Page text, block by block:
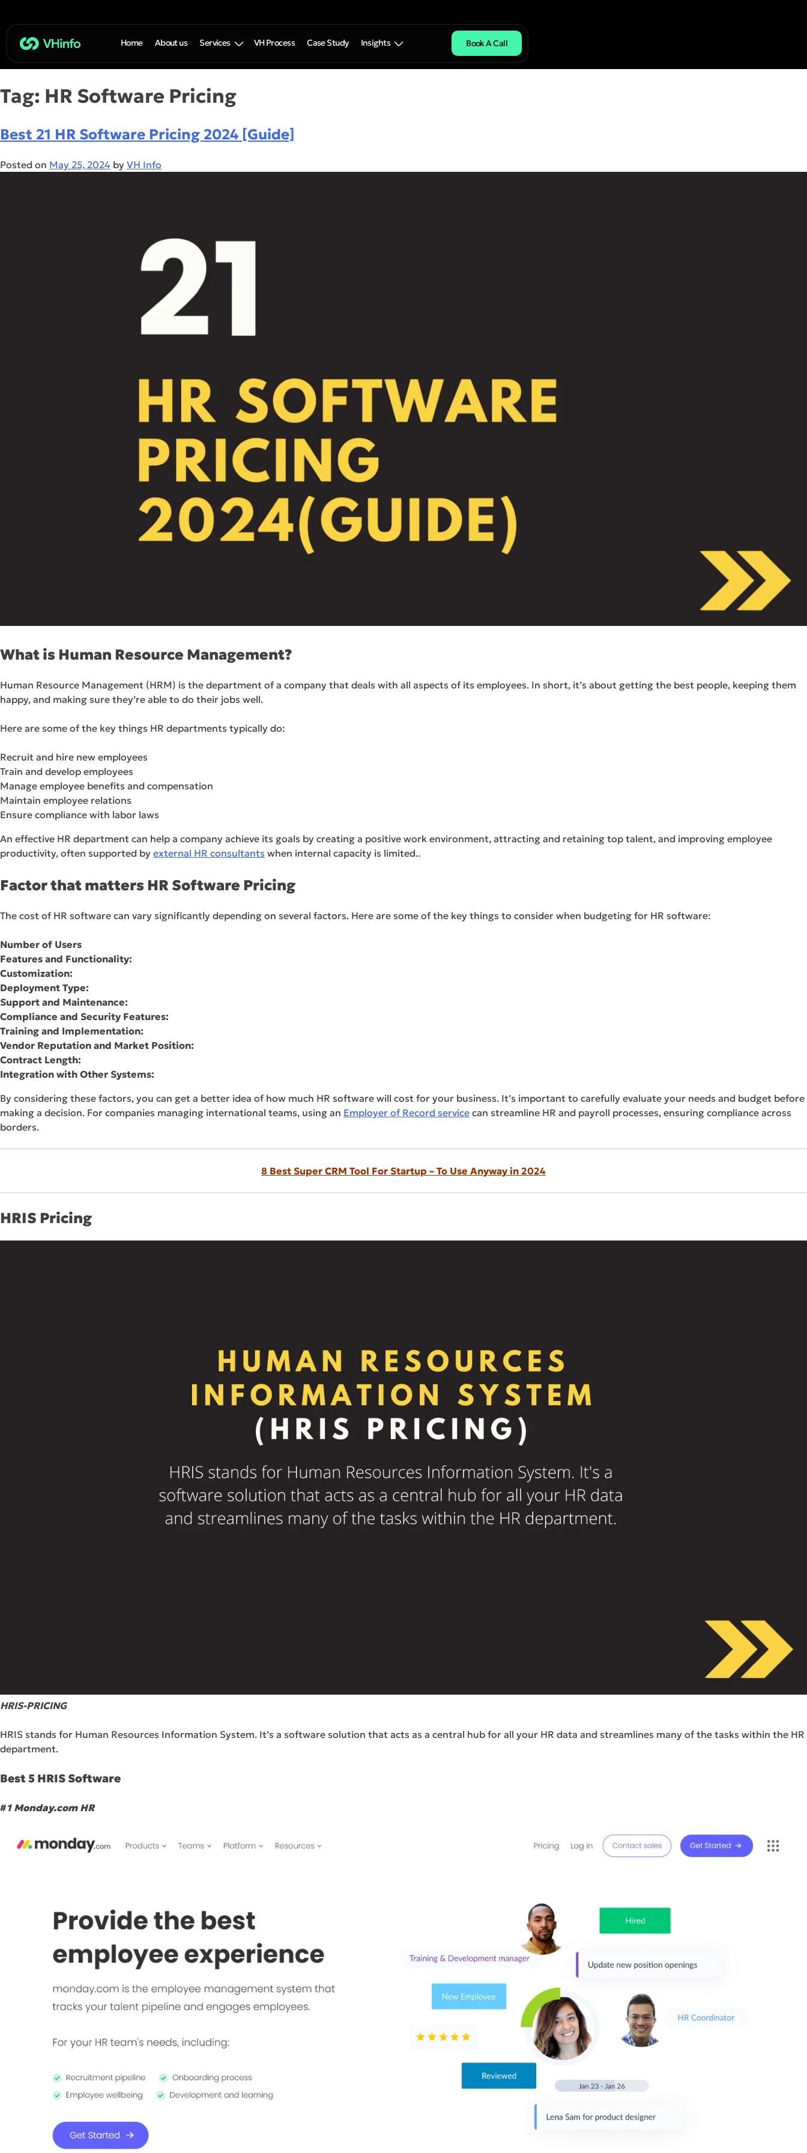
Home About us Services VH Process Case Study Insights Book A Call
Tag: HR Software Pricing
Best 21 HR Software Pricing 2024 [Guide]
Posted on May 25, 2024 by VH Info
What is Human Resource Management?
Human Resource Management (HRM) is the department of a company that deals with all aspects of its employees. In short, it’s about getting the best people, keeping them
happy, and making sure they’re able to do their jobs well.
Here are some of the key things HR departments typically do:
Recruit and hire new employees
Train and develop employees
Manage employee benefits and compensation
Maintain employee relations
Ensure compliance with labor laws
An effective HR department can help a company achieve its goals by creating a positive work environment, attracting and retaining top talent, and improving employee
productivity, often supported by external HR consultants when internal capacity is limited..
Factor that matters HR Software Pricing
The cost of HR software can vary significantly depending on several factors. Here are some of the key things to consider when budgeting for HR software:
Number of Users
Features and Functionality:
Customization:
Deployment Type:
Support and Maintenance:
Compliance and Security Features:
Training and Implementation:
Vendor Reputation and Market Position:
Contract Length:
Integration with Other Systems:
By considering these factors, you can get a better idea of how much HR software will cost for your business. It’s important to carefully evaluate your needs and budget before
making a decision. For companies managing international teams, using an Employer of Record service can streamline HR and payroll processes, ensuring compliance across
borders.
8 Best Super CRM Tool For Startup – To Use Anyway in 2024
HRIS Pricing
HRIS-PRICING
HRIS stands for Human Resources Information System. It’s a software solution that acts as a central hub for all your HR data and streamlines many of the tasks within the HR
department.
Best 5 HRIS Software
#1 Monday.com HR